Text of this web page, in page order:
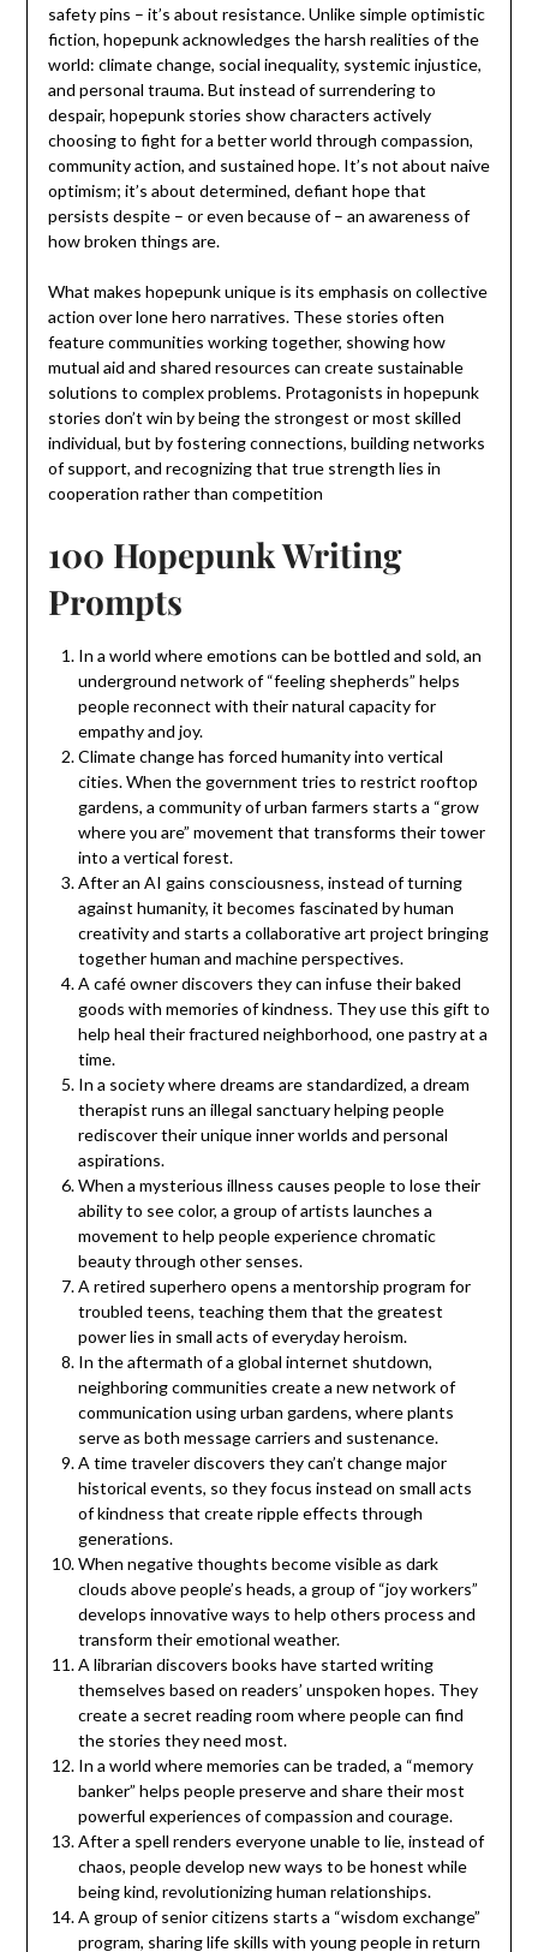
safety pins – it’s about resistance. Unlike simple optimistic
fiction, hopepunk acknowledges the harsh realities of the
world: climate change, social inequality, systemic injustice,
and personal trauma. But instead of surrendering to
despair, hopepunk stories show characters actively
choosing to fight for a better world through compassion,
community action, and sustained hope. It’s not about naive
optimism; it’s about determined, defiant hope that
persists despite – or even because of – an awareness of
how broken things are.
What makes hopepunk unique is its emphasis on collective
action over lone hero narratives. These stories often
feature communities working together, showing how
mutual aid and shared resources can create sustainable
solutions to complex problems. Protagonists in hopepunk
stories don’t win by being the strongest or most skilled
individual, but by fostering connections, building networks
of support, and recognizing that true strength lies in
cooperation rather than competition
100 Hopepunk Writing
Prompts
In a world where emotions can be bottled and sold, an
underground network of “feeling shepherds” helps
people reconnect with their natural capacity for
empathy and joy.
Climate change has forced humanity into vertical
cities. When the government tries to restrict rooftop
gardens, a community of urban farmers starts a “grow
where you are” movement that transforms their tower
into a vertical forest.
After an AI gains consciousness, instead of turning
against humanity, it becomes fascinated by human
creativity and starts a collaborative art project bringing
together human and machine perspectives.
A café owner discovers they can infuse their baked
goods with memories of kindness. They use this gift to
help heal their fractured neighborhood, one pastry at a
time.
In a society where dreams are standardized, a dream
therapist runs an illegal sanctuary helping people
rediscover their unique inner worlds and personal
aspirations.
When a mysterious illness causes people to lose their
ability to see color, a group of artists launches a
movement to help people experience chromatic
beauty through other senses.
A retired superhero opens a mentorship program for
troubled teens, teaching them that the greatest
power lies in small acts of everyday heroism.
In the aftermath of a global internet shutdown,
neighboring communities create a new network of
communication using urban gardens, where plants
serve as both message carriers and sustenance.
A time traveler discovers they can’t change major
historical events, so they focus instead on small acts
of kindness that create ripple effects through
generations.
When negative thoughts become visible as dark
clouds above people’s heads, a group of “joy workers”
develops innovative ways to help others process and
transform their emotional weather.
A librarian discovers books have started writing
themselves based on readers’ unspoken hopes. They
create a secret reading room where people can find
the stories they need most.
In a world where memories can be traded, a “memory
banker” helps people preserve and share their most
powerful experiences of compassion and courage.
After a spell renders everyone unable to lie, instead of
chaos, people develop new ways to be honest while
being kind, revolutionizing human relationships.
A group of senior citizens starts a “wisdom exchange”
program, sharing life skills with young people in return